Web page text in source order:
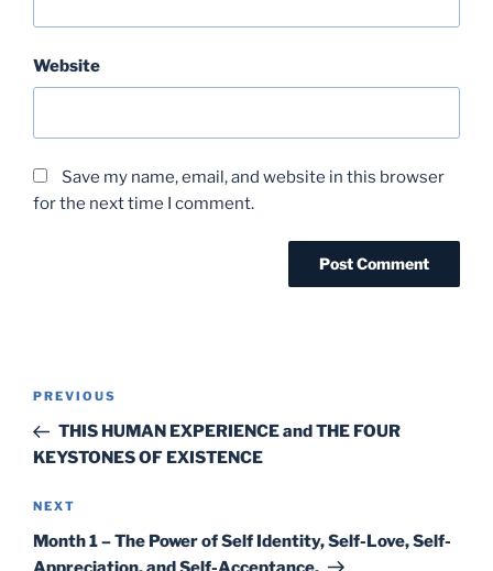
Website
Save my name, email, and website in this browser
for the next time I comment.
Post
Previous
Post
PREVIOUS
THIS HUMAN EXPERIENCE and THE FOUR
KEYSTONES OF EXISTENCE
Next
Post
NEXT
Month 1 – The Power of Self Identity, Self-Love, Self-